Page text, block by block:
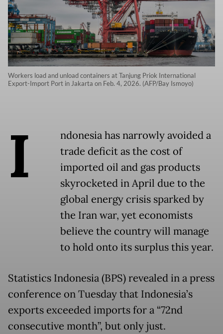
Workers load and unload containers at Tanjung Priok International
Export-Import Port in Jakarta on Feb. 4, 2026. (AFP/Bay Ismoyo)
I
ndonesia has narrowly avoided a
trade deficit as the cost of
imported oil and gas products
skyrocketed in April due to the
global energy crisis sparked by
the Iran war, yet economists
believe the country will manage
to hold onto its surplus this year.
Statistics Indonesia (BPS) revealed in a press
conference on Tuesday that Indonesia’s
exports exceeded imports for a “72nd
consecutive month”, but only just.